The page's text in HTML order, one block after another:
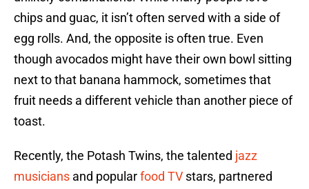
chips and guac, it isn’t often served with a side of
egg rolls. And, the opposite is often true. Even
though avocados might have their own bowl sitting
next to that banana hammock, sometimes that
fruit needs a different vehicle than another piece of
toast.
Recently, the Potash Twins, the talented jazz
musicians and popularfood TV stars, partnered